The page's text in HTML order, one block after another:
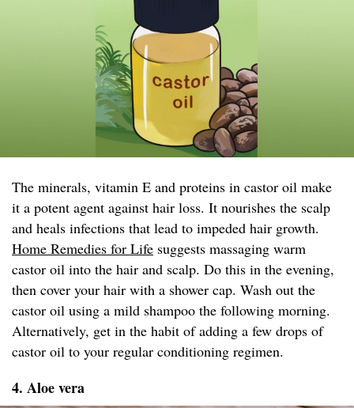
The minerals, vitamin E and proteins in castor oil make
it a potent agent against hair loss. It nourishes the scalp
and heals infections that lead to impeded hair growth.
Home Remedies for Life suggests massaging warm
castor oil into the hair and scalp. Do this in the evening,
then cover your hair with a shower cap. Wash out the
castor oil using a mild shampoo the following morning.
Alternatively, get in the habit of adding a few drops of
castor oil to your regular conditioning regimen.
4. Aloe vera